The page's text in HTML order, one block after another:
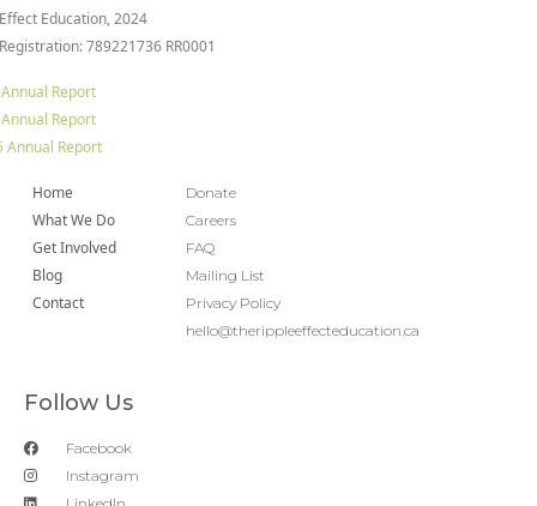
Education, 2024
789221736 RR0001
Report
Report
Annual Report
Home
What We Do
Get Involved
Blog
Contact
Donate
Careers
FAQ
Mailing List
Privacy Policy
hello@therippleeffecteducation.ca
Follow Us
Facebook
Instagram